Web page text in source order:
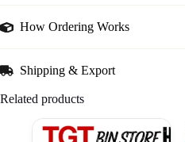
How Ordering Works
Shipping & Export
Related products